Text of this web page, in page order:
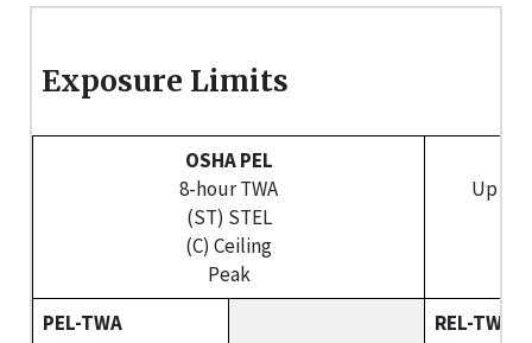
Exposure Limits
OSHA PEL
8-hour TWA
(ST) STEL
(C) Ceiling
Peak
Up to
PEL-TWA
REL-TWA